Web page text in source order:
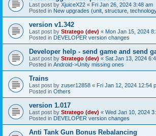
Last post by XjuiceX22 « Fri Jan 26, 2024 3:48 am
Posted in New upgrades (unit, structure,
version v1.342
Last post by Stratego (dev) « Mon Jan 15, 2024
Posted in DEVELOPER version changes
Developer help - send game and send
Last post by Stratego (dev) « Sat Jan 13, 2024
Posted in Android->Unity missing ones
Trains
Last post by zuser12858 « Fri Jan 12, 2024 12:54
Posted in Others
version 1.017
Last post by Stratego (dev) « Wed Jan 10, 2024
Posted in DEVELOPER version changes
Anti Tank Gun Bonus Rebalancing